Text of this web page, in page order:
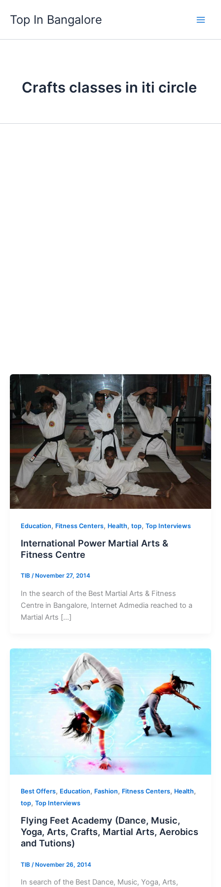
content
Top In Bangalore
Crafts classes in iti circle
Education, Fitness Centers, Health, top, Top Interviews
International Power Martial Arts &
Fitness Centre
TIB / November 27, 2014
In the search of the Best Martial Arts & Fitness
Centre in Bangalore, Internet Admedia reached to a
Martial Arts […]
Best Offers, Education, Fashion, Fitness Centers, Health,
top, Top Interviews
Flying Feet Academy (Dance, Music,
Yoga, Arts, Crafts, Martial Arts, Aerobics
and Tutions)
TIB /November 26, 2014
In search of the Best Dance, Music, Yoga, Arts,